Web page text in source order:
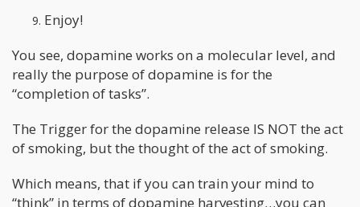
Enjoy!
You see, dopamine works on a molecular level, and
really the purpose of dopamine is for the
“completion of tasks”.
The Trigger for the dopamine release IS NOT the act
of smoking, but the thought of the act of smoking.
Which means, that if you can train your mind to
“think” in terms of dopamine harvesting…you can